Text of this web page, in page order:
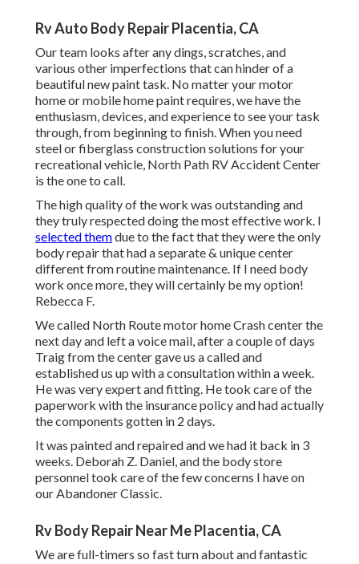
Rv Auto Body Repair Placentia, CA
Our team looks after any dings, scratches, and
various other imperfections that can hinder of a
beautiful new paint task. No matter your motor
home or mobile home paint requires, we have the
enthusiasm, devices, and experience to see your task
through, from beginning to finish. When you need
steel or fiberglass construction solutions for your
recreational vehicle, North Path RV Accident Center
is the one to call.
The high quality of the work was outstanding and
they truly respected doing the most effective work. I
selected themdue to the fact that they were the only
body repair that had a separate & unique center
different from routine maintenance. If I need body
work once more, they will certainly be my option!
Rebecca F.
We called North Route motor home Crash center the
next day and left a voice mail, after a couple of days
Traig from the center gave us a called and
established us up with a consultation within a week.
He was very expert and fitting. He took care of the
paperwork with the insurance policy and had actually
the components gotten in 2 days.
It was painted and repaired and we had it back in 3
weeks. Deborah Z. Daniel, and the body store
personnel took care of the few concerns I have on
our Abandoner Classic.
Rv Body Repair Near Me Placentia, CA
We are full-timers so fast turn about and fantastic